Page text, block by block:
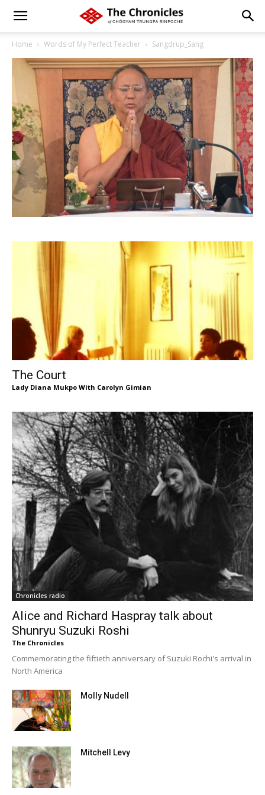
Home Words of My Perfect Teacher Sangdrup_Sang
The Court
Lady Diana Mukpo With Carolyn Gimian
Chronicles radio
Alice and Richard Haspray talk about
Shunryu Suzuki Roshi
The Chronicles
Commemorating the fiftieth anniversary of Suzuki Rochi's arrival in
North America
Molly Nudell
Mitchell Levy